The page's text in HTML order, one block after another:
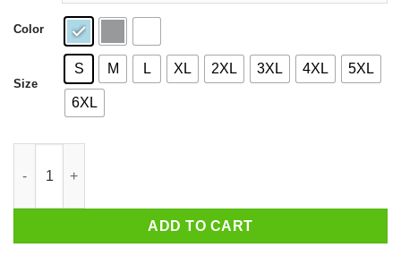
Color
Size
S M L XL 2XL 3XL 4XL 5XL
6XL
ADD TO CART